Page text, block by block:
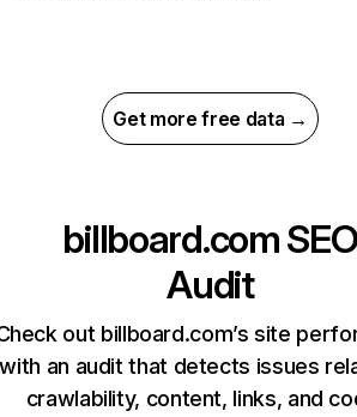
Get more free data →
billboard.comSEO
Audit
out billboard.com’s site
with an audit that detects issues
crawlability, content, links, and